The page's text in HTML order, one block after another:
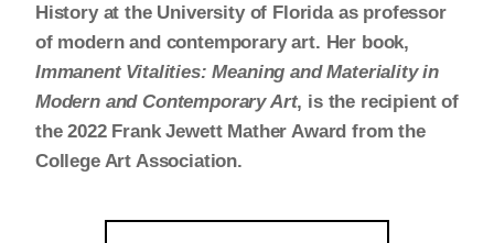
History at the University of Florida as professor
of modern and contemporary art. Her book,
Immanent Vitalities: Meaning and Materiality in
Modern and Contemporary Art, is the recipient of
the 2022 Frank Jewett Mather Award from the
College Art Association.